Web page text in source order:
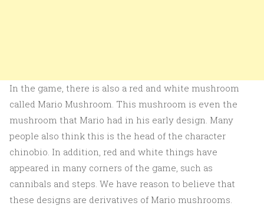
In the game, there is also a red and white mushroom
called Mario Mushroom. This mushroom is even the
mushroom that Mario had in his early design. Many
people also think this is the head of the character
chinobio. In addition, red and white things have
appeared in many corners of the game, such as
cannibals and steps. We have reason to believe that
these designs are derivatives of Mario mushrooms.